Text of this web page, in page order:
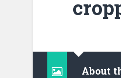
About